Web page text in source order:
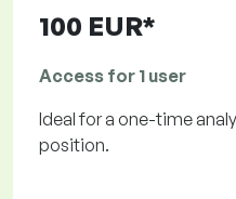
100 EUR*
Access for 1 user
Ideal for a one-time
position.